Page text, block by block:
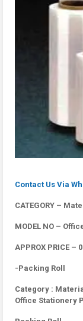
Contact Us Via
CATEGORY –
MODEL NO –
APPROX PRICE – 0
-Packing Roll
Category :
Office Stationery